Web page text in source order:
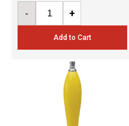
- +
Add to Cart